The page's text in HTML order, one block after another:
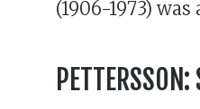
(1906-1973)